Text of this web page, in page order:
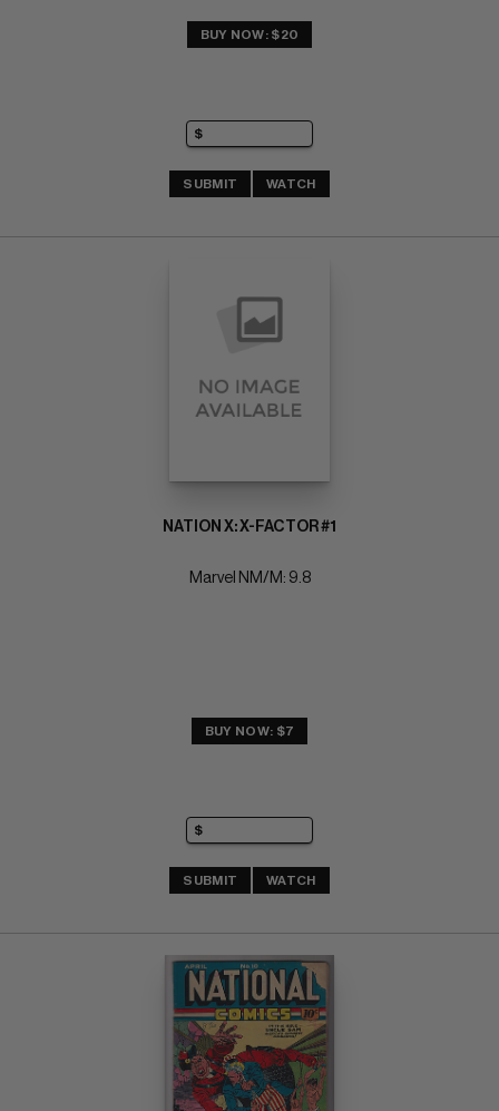
BUY NOW: $20
SUBMIT WATCH
NATION X: X-FACTOR #1
Marvel NM/M: 9.8
BUY NOW: $7
SUBMIT WATCH